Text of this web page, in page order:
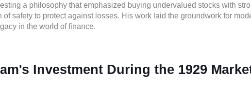
a philosophy that emphasized buying undervalued stocks with
safety to protect against losses. His work laid the groundwork for
in the world of finance.
Investment During the 1929